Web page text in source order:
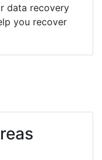
data recovery
you recover